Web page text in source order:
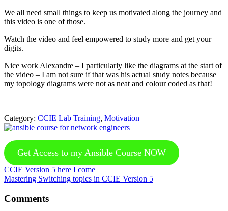
We all need small things to keep us motivated along the journey and
this video is one of those.
Watch the video and feel empowered to study more and get your
digits.
Nice work Alexandre – I particularly like the diagrams at the start of
the video – I am not sure if that was his actual study notes because
my topology diagrams were not as neat and colour coded as that!
Category: CCIE Lab Training, Motivation
Get Access to my Ansible Course NOW
Previous
Post:
CCIE Version 5 here I come
Next
Mastering Switching topics in CCIE Version 5
Interactions
Comments